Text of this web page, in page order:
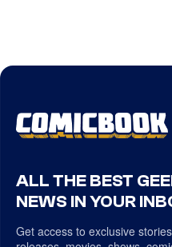
ALL THE BEST
NEWS IN YOUR
Get access to exclusive